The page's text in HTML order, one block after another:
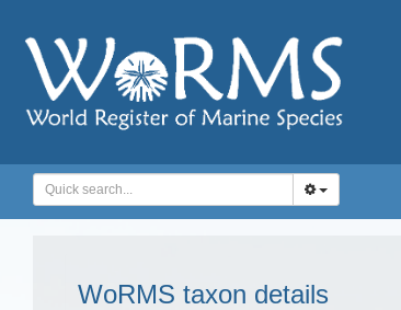
WoRMS taxon details